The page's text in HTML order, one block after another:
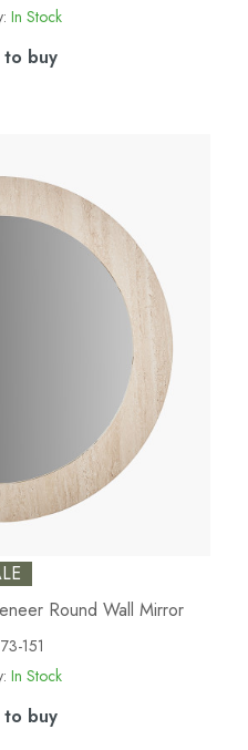
In Stock
to buy
Round Wall Mirror
73-151
In Stock
to buy